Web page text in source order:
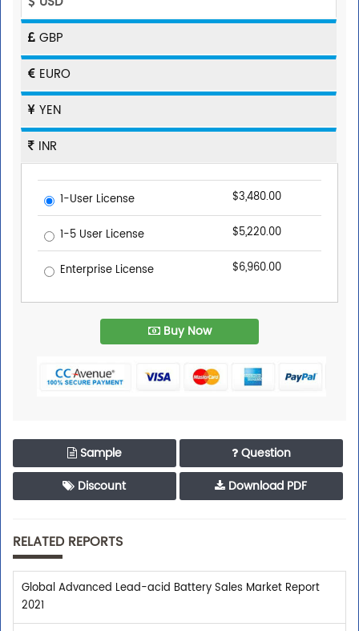
GBP
EURO
YEN
INR
1-User License $3,480.00
1-5 User License $5,220.00
Enterprise License $6,960.00
Buy Now
Sample
Question
Discount
Download PDF
RELATED REPORTS
Global Advanced Lead-acid Battery Sales Market Report
2021